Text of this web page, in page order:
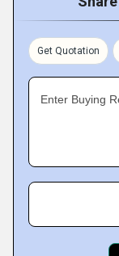
Get Quotation
Enter Buying